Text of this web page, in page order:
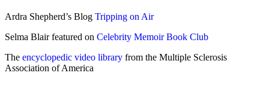
Ardra Shepherd’s Blog Tripping on Air
Selma Blair featured on Celebrity Memoir Book Club
The encyclopedic video library from the Multiple Sclerosis
Association of America